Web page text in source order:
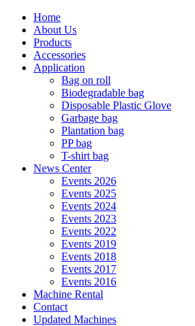
Home
About Us
Products
Accessories
Application
Bag on roll
Biodegradable bag
Disposable Plastic Glove
Garbage bag
Plantation bag
PP bag
T-shirt bag
News Center
Events 2026
Events 2025
Events 2024
Events 2023
Events 2022
Events 2019
Events 2018
Events 2017
Events 2016
Machine Rental
Contact
Updated Machines